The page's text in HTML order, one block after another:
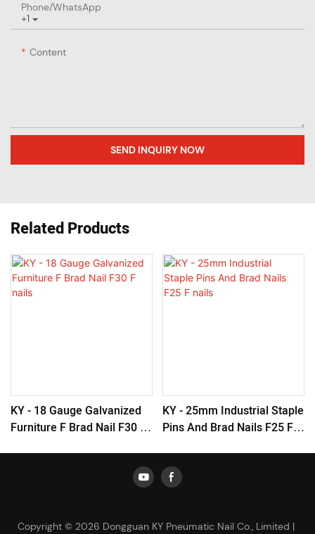
+1
Phone/whatsApp
Content
SEND INQUIRY NOW
Related Products
KY - 18 Gauge Galvanized
Furniture F Brad Nail F30 F
KY - 25mm Industrial Staple
Pins And Brad Nails F25 F
Copyright © 2026 Dongguan KY Pneumatic Nail Co., Limited |